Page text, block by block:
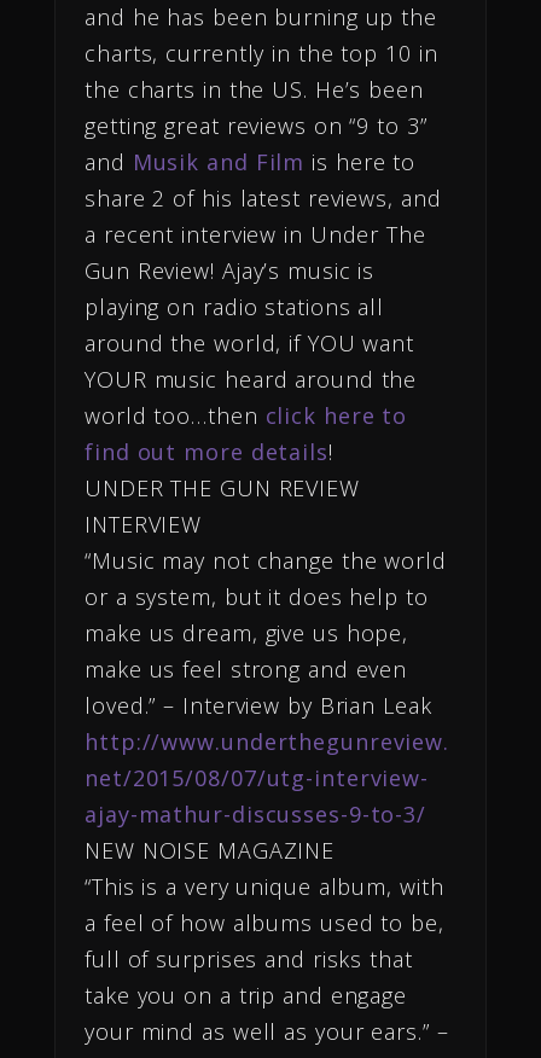
and he has been burning up the
charts, currently in the top 10 in
the charts in the US. He’s been
getting great reviews on “9 to 3”
and Musik and Film is here to
share 2 of his latest reviews, and
a recent interview in Under The
Gun Review! Ajay’s music is
playing on radio stations all
around the world, if YOU want
YOUR music heard around the
world too…then click here to
find out more details!
UNDER THE GUN REVIEW
INTERVIEW
“Music may not change the world
or a system, but it does help to
make us dream, give us hope,
make us feel strong and even
loved.” – Interview by Brian Leak
http://www.underthegunreview.
net/2015/08/07/utg-interview-
ajay-mathur-discusses-9-to-3/
NEW NOISE MAGAZINE
“This is a very unique album, with
a feel of how albums used to be,
full of surprises and risks that
take you on a trip and engage
your mind as well as your ears.” –